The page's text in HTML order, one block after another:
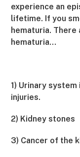
experience an
lifetime. If you
hematuria.
hematuria…
1) Urinary
injuries.
2) Kidney stones
3) Cancer of the